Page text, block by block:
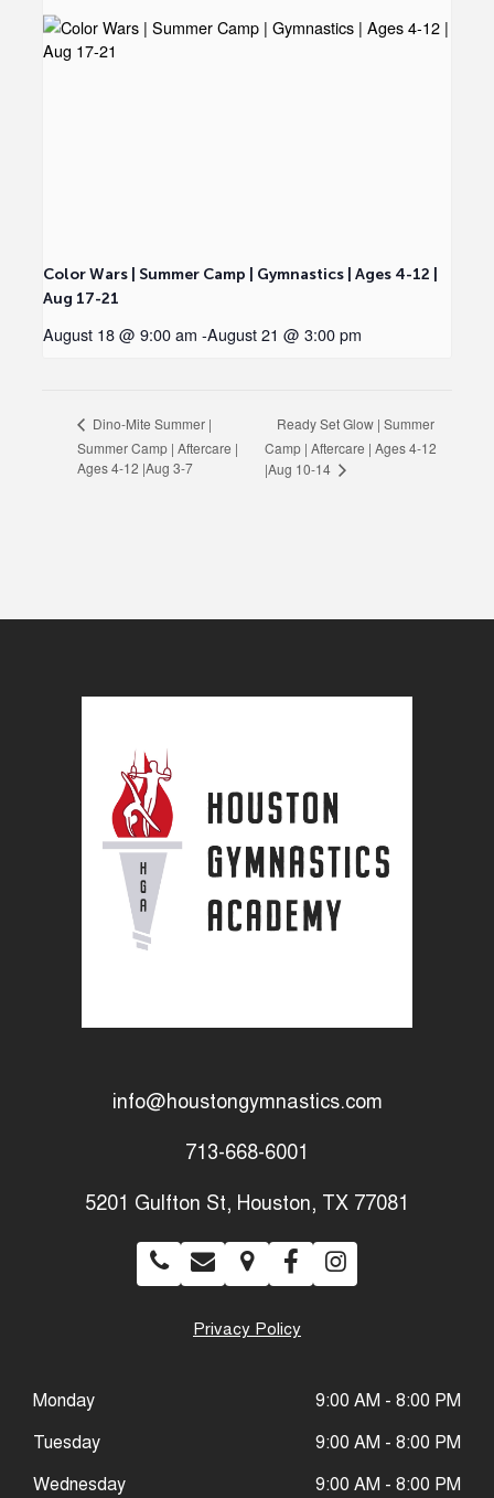
Color Wars | Summer Camp | Gymnastics | Ages 4-12 |
Aug 17-21
August 18 @ 9:00 am -August 21 @ 3:00 pm
Dino-Mite Summer |
Summer Camp | Aftercare |
Ages 4-12 |Aug 3-7
Ready Set Glow | Summer
Camp | Aftercare | Ages 4-12
|Aug 10-14
info@houstongymnastics.com
713-668-6001
5201 Gulfton St, Houston, TX 77081
Privacy Policy
Monday 9:00 AM - 8:00 PM
Tuesday 9:00 AM - 8:00 PM
Wednesday 9:00 AM - 8:00 PM